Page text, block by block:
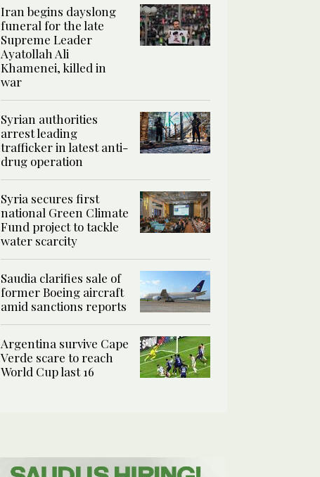
Iran begins dayslong
funeral for the late
Supreme Leader
Ayatollah Ali
Khamenei, killed in
war
Syrian authorities
arrest leading
trafficker in latest anti-
drug operation
Syria secures first
national Green Climate
Fund project to tackle
water scarcity
Saudia clarifies sale of
former Boeing aircraft
amid sanctions reports
Argentina survive Cape
Verde scare to reach
World Cup last 16